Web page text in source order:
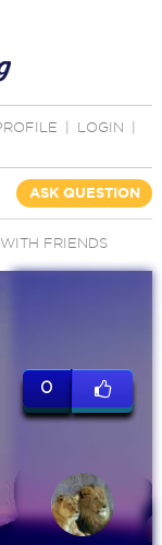
LOGIN
ASK QUESTION
FRIENDS
0